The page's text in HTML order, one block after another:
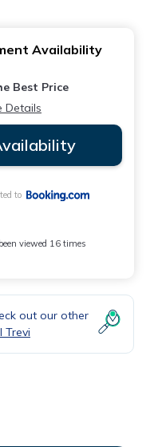
Availability
Best Price
Details
to
viewed 16 times
out our other
Trevi